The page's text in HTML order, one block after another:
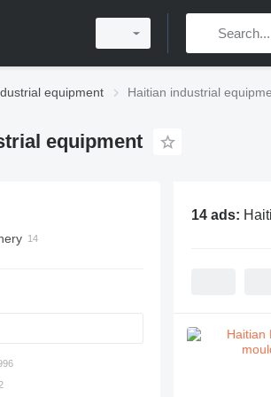
equipment Haitian industrial
equipment
14 ads: